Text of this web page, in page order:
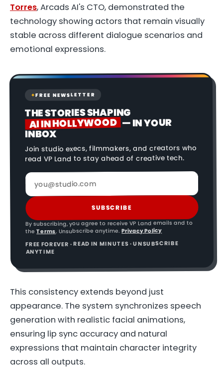
Torres, Arcads AI's CTO, demonstrated the
technology showing actors that remain visually
stable across different dialogue scenarios and
emotional expressions.
✦FREE NEWSLETTER
THE STORIES SHAPING
AI IN HOLLYWOOD — IN YOUR
INBOX
Join studio execs, filmmakers, and creators who
read VP Land to stay ahead of creative tech.
SUBSCRIBE
By subscribing, you agree to receive VP Land emails and to
the Terms. Unsubscribe anytime. Privacy Policy
FREE FOREVER · READ IN MINUTES · UNSUBSCRIBE
ANYTIME
This consistency extends beyond just
appearance. The system synchronizes speech
generation with realistic facial animations,
ensuring lip sync accuracy and natural
expressions that maintain character integrity
across all outputs.